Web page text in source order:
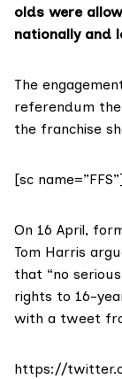
olds were
nationally and
The
referendum
the franchise
[sc name=”FFS”]
On 16 April,
Tom Harris
that “no
rights to 16-
with a tweet
https://